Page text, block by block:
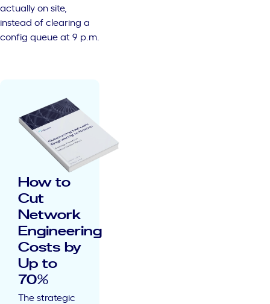
actually on site,
instead of clearing a
config queue at 9 p.m.
How to
Cut
Network
Engineering
Costs by
Up to
70%
The strategic